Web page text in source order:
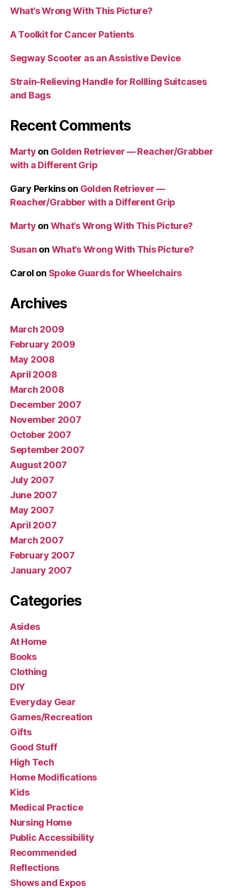
What’s Wrong With This Picture?
A Toolkit for Cancer Patients
Segway Scooter as an Assistive Device
Strain-Relieving Handle for Rollling Suitcases
and Bags
Recent Comments
Marty on Golden Retriever — Reacher/Grabber
with a Different Grip
Gary Perkinson Golden Retriever —
Reacher/Grabber with a Different Grip
Marty on What’s Wrong With This Picture?
Susan on What’s Wrong With This Picture?
Carol on Spoke Guards for Wheelchairs
Archives
March 2009
February 2009
May 2008
April 2008
March 2008
December 2007
November 2007
October 2007
September 2007
August 2007
July 2007
June 2007
May 2007
April 2007
March 2007
February 2007
January 2007
Categories
Asides
At Home
Books
Clothing
DIY
Everyday Gear
Games/Recreation
Gifts
Good Stuff
High Tech
Home Modifications
Kids
Medical Practice
Nursing Home
Public Accessibility
Recommended
Reflections
Shows and Expos